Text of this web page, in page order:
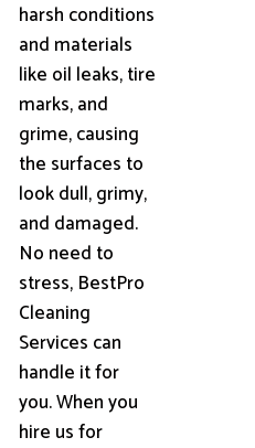
harsh conditions
and materials
like oil leaks, tire
marks, and
grime, causing
the surfaces to
look dull, grimy,
and damaged.
No need to
stress, BestPro
Cleaning
Services can
handle it for
you. When you
hire us for